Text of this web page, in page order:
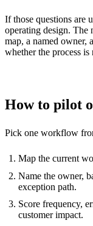
If those questions are
operating design. The
map, a named owner,
whether the process is
How to pilot
Pick one workflow
Map the current
Name the owner,
exception path.
Score frequency,
customer impact.